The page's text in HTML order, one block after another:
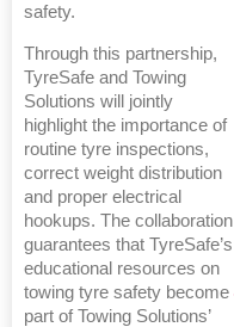
safety.
Through this partnership,
TyreSafe and Towing
Solutions will jointly
highlight the importance of
routine tyre inspections,
correct weight distribution
and proper electrical
hookups. The collaboration
guarantees that TyreSafe’s
educational resources on
towing tyre safety become
part of Towing Solutions’
China